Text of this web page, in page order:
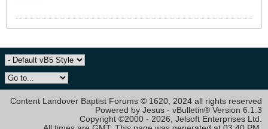
Content Landover Baptist Forums © 1620, 2024 all rights reserved
Powered by Jesus - vBulletin® Version 6.1.3
Copyright ©2000 - 2026, Jelsoft Enterprises Ltd.